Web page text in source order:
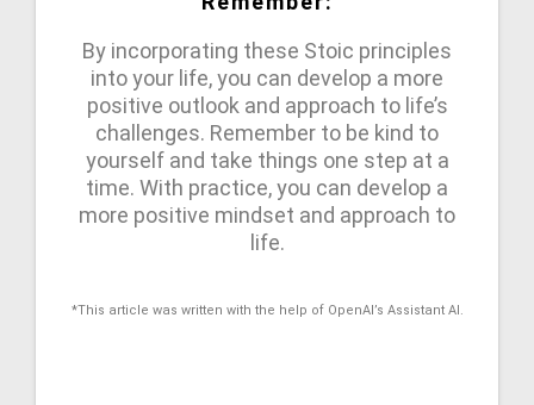
By incorporating these Stoic principles
into your life, you can develop a more
positive outlook and approach to life’s
challenges. Remember to be kind to
yourself and take things one step at a
time. With practice, you can develop a
more positive mindset and approach to
life.
*This article was written with the help of OpenAI’s Assistant AI.